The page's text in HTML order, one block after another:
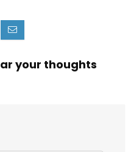
your thoughts